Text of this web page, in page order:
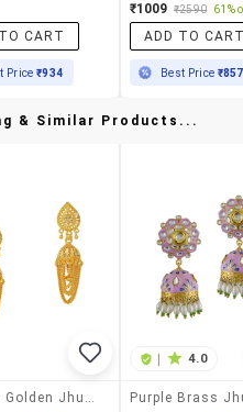
CART
Price₹934
₹1009 ₹2590 61%
ADD TO
Best Price ₹857
& Similar Products...
Women Golden Jhumka Earring
| 4.0